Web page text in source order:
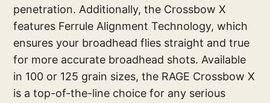
penetration. Additionally, the Crossbow X
features Ferrule Alignment Technology, which
ensures your broadhead flies straight and true
for more accurate broadhead shots. Available
in 100 or 125 grain sizes, the RAGE Crossbow X
is a top-of-the-line choice for any serious